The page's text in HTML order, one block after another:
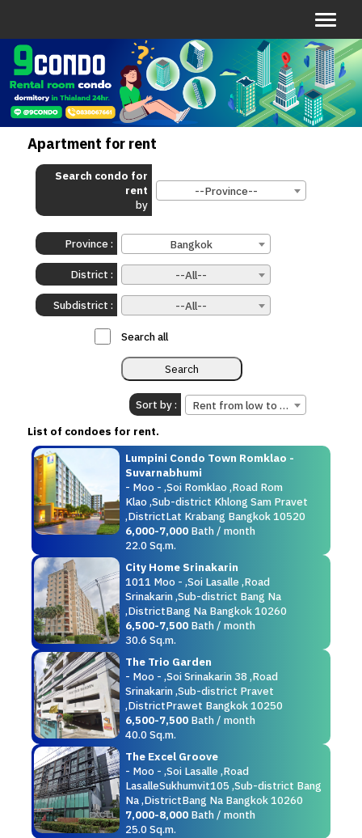
Apartment for rent
Search condo for
rent
by
--Province--
Province : Bangkok
District : --All--
Subdistrict : --All--
: Search all
Sort by :
Rent from low to high.
List of condoes for rent.
Lumpini Condo Town Romklao -
Suvarnabhumi
- Moo - ,Soi Romklao ,Road Rom
Klao ,Sub-district Khlong Sam Pravet
,DistrictLat Krabang Bangkok 10520
6,000-7,000 Bath / month
22.0 Sq.m.
City Home Srinakarin
1011 Moo - ,Soi Lasalle ,Road
Srinakarin ,Sub-district Bang Na
,DistrictBang Na Bangkok 10260
6,500-7,500 Bath / month
30.6 Sq.m.
The Trio Garden
- Moo - ,Soi Srinakarin 38 ,Road
Srinakarin ,Sub-district Pravet
,DistrictPrawet Bangkok 10250
6,500-7,500 Bath / month
40.0 Sq.m.
The Excel Groove
- Moo - ,Soi Lasalle ,Road
LasalleSukhumvit105 ,Sub-district Bang
Na ,DistrictBang Na Bangkok 10260
7,000-8,000 Bath / month
25.0 Sq.m.